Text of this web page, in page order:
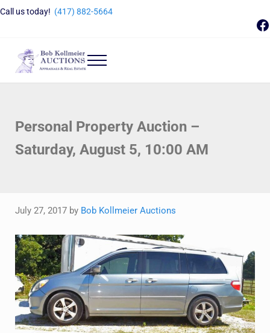
Skip to main content
Skip to header right navigation
Skip to site footer
Call us today! (417) 882-5664
Bob Kollmeier Auctions
Menu
Personal Property Auction –
Saturday, August 5, 10:00 AM
July 27, 2017 by Bob Kollmeier Auctions